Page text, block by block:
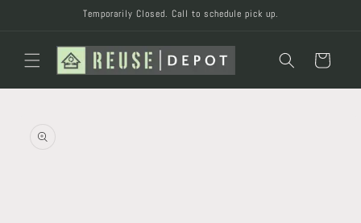
Temporarily Closed. Call to schedule pick up.
Cart
information